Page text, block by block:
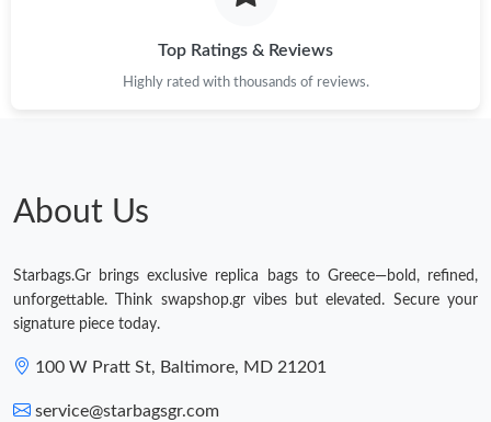
Top Ratings & Reviews
Highly rated with thousands of reviews.
About Us
Starbags.Gr brings exclusive replica bags to Greece—bold, refined,
unforgettable. Think swapshop.gr vibes but elevated. Secure your
signature piece today.
100 W Pratt St, Baltimore, MD 21201
service@starbagsgr.com